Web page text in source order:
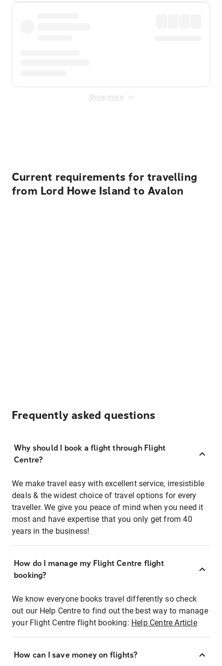
Show more
Current requirements for travelling
from Lord Howe Island to Avalon
Frequently asked questions
Why should I book a flight through Flight
Centre?
We make travel easy with excellent service, irresistible
deals & the widest choice of travel options for every
traveller. We give you peace of mind when you need it
most and have expertise that you only get from 40
years in the business!
How do I manage my Flight Centre flight
booking?
We know everyone books travel differently so check
out our Help Centre to find out the best way to manage
your Flight Centre flight booking: Help Centre Article
How can I save money on flights?